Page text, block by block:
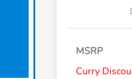
MSRP
Curry